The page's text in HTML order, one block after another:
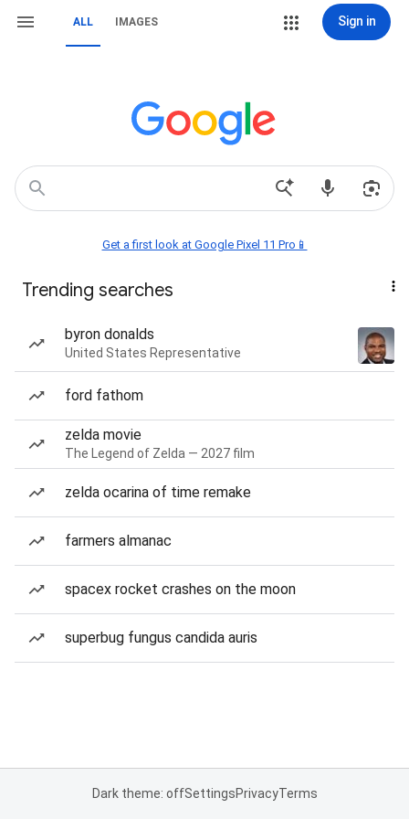
ALL IMAGES Sign in
Get a first look at Google Pixel 11 Pro📱
Trending searches
byron donalds
United States Representative
ford fathom
zelda movie
The Legend of Zelda — 2027 film
zelda ocarina of time remake
farmers almanac
spacex rocket crashes on the moon
superbug fungus candida auris
Dark theme: offSettingsPrivacyTerms